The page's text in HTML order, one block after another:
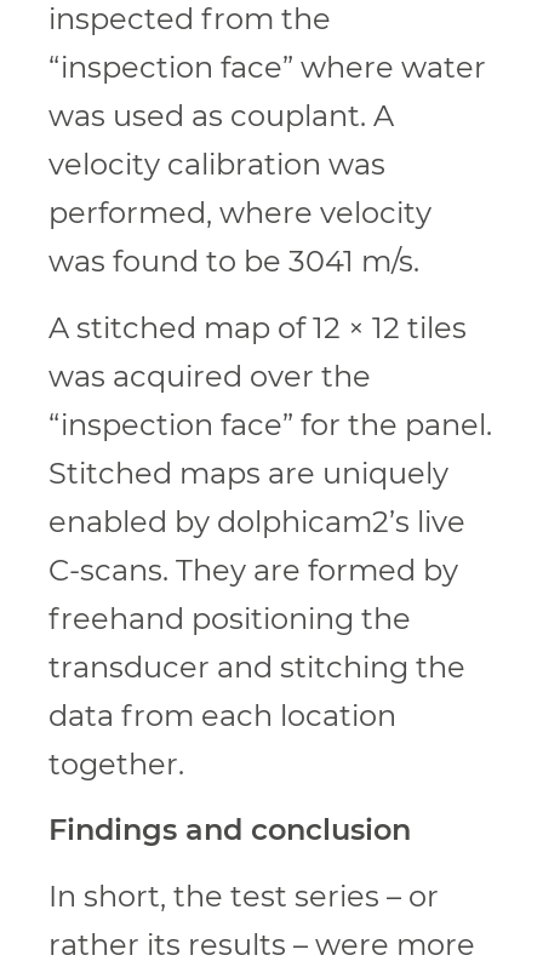
inspected from the
“inspection face” where water
was used as couplant. A
velocity calibration was
performed, where velocity
was found to be 3041 m/s.
A stitched map of 12 × 12 tiles
was acquired over the
“inspection face” for the panel.
Stitched maps are uniquely
enabled by dolphicam2’s live
C-scans. They are formed by
freehand positioning the
transducer and stitching the
data from each location
together.
Findings and conclusion
In short, the test series – or
rather its results – were more